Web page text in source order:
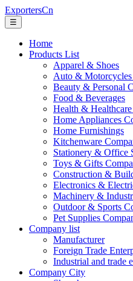
ExportersCn
☰
Home
Products List
Apparel & Shoes
Auto & Motorcycles
Beauty & Personal
Food & Beverages
Health &
Home Appliances
Home Furnishings
Kitchenware
Stationery & Office
Toys & Gifts
Construction &
Electronics &
Machinery &
Outdoor & Sports
Pet Supplies
Company list
Manufacturer
Foreign Trade
Industrial and trade
Company City